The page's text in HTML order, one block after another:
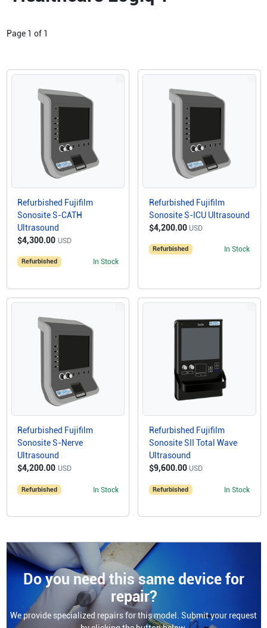
Page 1 of 1
Refurbished Fujifilm
Sonosite S-CATH
Ultrasound
$4,300.00 USD
Refurbished In Stock
Refurbished Fujifilm
Sonosite S-ICU Ultrasound
$4,200.00 USD
Refurbished In Stock
Refurbished Fujifilm
Sonosite S-Nerve
Ultrasound
$4,200.00 USD
Refurbished In Stock
Refurbished Fujifilm
Sonosite SII Total Wave
Ultrasound
$9,600.00 USD
Refurbished In Stock
Do you need this same device for
repair?
We provide specialized repairs for this model. Submit your request